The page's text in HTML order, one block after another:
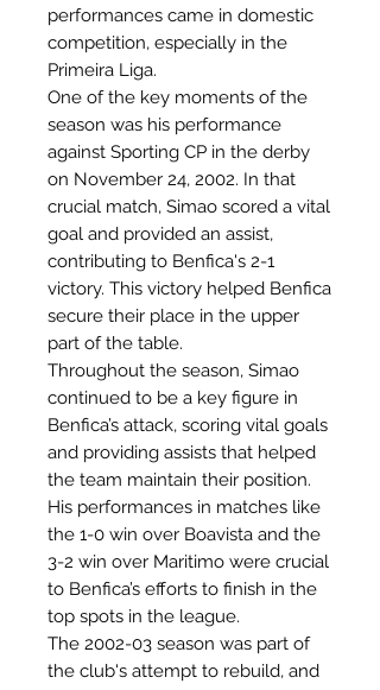
performances came in domestic
competition, especially in the
Primeira Liga.
One of the key moments of the
season was his performance
against Sporting CP in the derby
on November 24, 2002. In that
crucial match, Simao scored a vital
goal and provided an assist,
contributing to Benfica's 2-1
victory. This victory helped Benfica
secure their place in the upper
part of the table.
Throughout the season, Simao
continued to be a key figure in
Benfica’s attack, scoring vital goals
and providing assists that helped
the team maintain their position.
His performances in matches like
the 1-0 win over Boavista and the
3-2 win over Maritimo were crucial
to Benfica’s efforts to finish in the
top spots in the league.
The 2002-03 season was part of
the club's attempt to rebuild, and